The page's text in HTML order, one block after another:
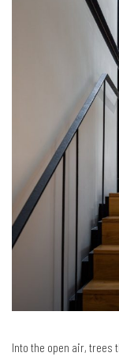
Into the open air, trees